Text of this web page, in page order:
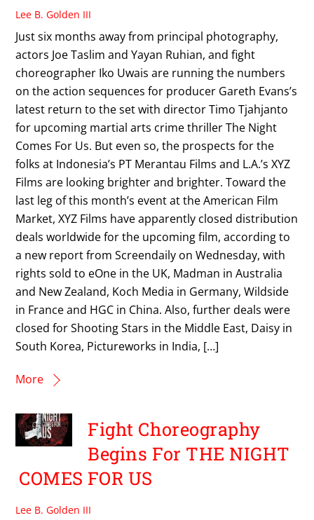
Lee B. Golden III
Just six months away from principal photography,
actors Joe Taslim and Yayan Ruhian, and fight
choreographer Iko Uwais are running the numbers
on the action sequences for producer Gareth Evans’s
latest return to the set with director Timo Tjahjanto
for upcoming martial arts crime thriller The Night
Comes For Us. But even so, the prospects for the
folks at Indonesia’s PT Merantau Films and L.A.’s XYZ
Films are looking brighter and brighter. Toward the
last leg of this month’s event at the American Film
Market, XYZ Films have apparently closed distribution
deals worldwide for the upcoming film, according to
a new report from Screendaily on Wednesday, with
rights sold to eOne in the UK, Madman in Australia
and New Zealand, Koch Media in Germany, Wildside
in France and HGC in China. Also, further deals were
closed for Shooting Stars in the Middle East, Daisy in
South Korea, Pictureworks in India, […]
More
Fight Choreography
Begins For THE NIGHT
COMES FOR US
Lee B. Golden III